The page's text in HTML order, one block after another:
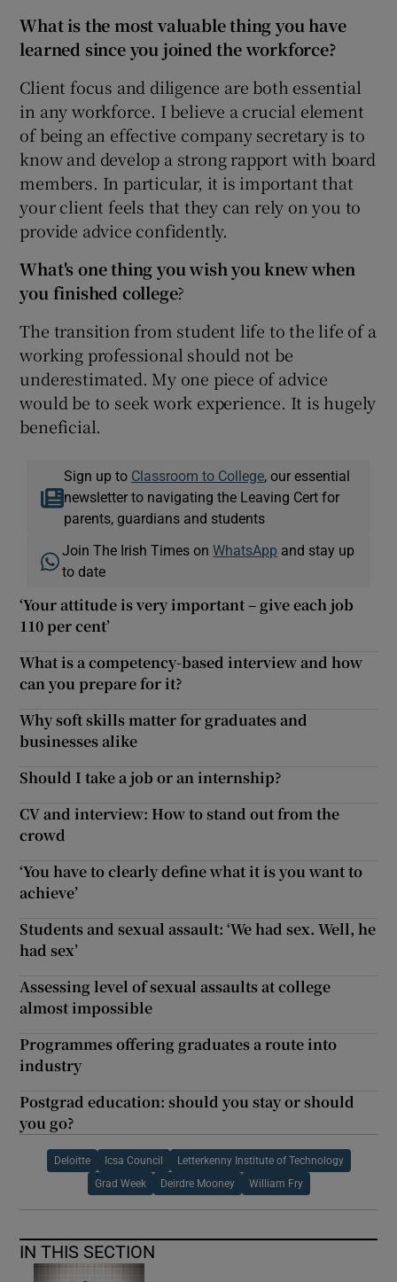
What is the most valuable thing you have
learned since you joined the workforce?
Client focus and diligence are both essential
in any workforce. I believe a crucial element
of being an effective company secretary is to
know and develop a strong rapport with board
members. In particular, it is important that
your client feels that they can rely on you to
provide advice confidently.
What's one thing you wish you knew when
you finished college?
The transition from student life to the life of a
working professional should not be
underestimated. My one piece of advice
would be to seek work experience. It is hugely
beneficial.
Sign up to Classroom to College, our essential
newsletter to navigating the Leaving Cert for
parents, guardians and students
Join The Irish Times onWhatsApp and stay up
to date
‘Your attitude is very important – give each job
110 per cent’
What is a competency-based interview and how
can you prepare for it?
Why soft skills matter for graduates and
businesses alike
Should I take a job or an internship?
CV and interview: How to stand out from the
crowd
‘You have to clearly define what it is you want to
achieve’
Students and sexual assault: ‘We had sex. Well, he
had sex’
Assessing level of sexual assaults at college
almost impossible
Programmes offering graduates a route into
industry
Postgrad education: should you stay or should
you go?
Deloitte Icsa Council Letterkenny Institute of Technology
Grad Week Deirdre Mooney William Fry
IN THIS SECTION